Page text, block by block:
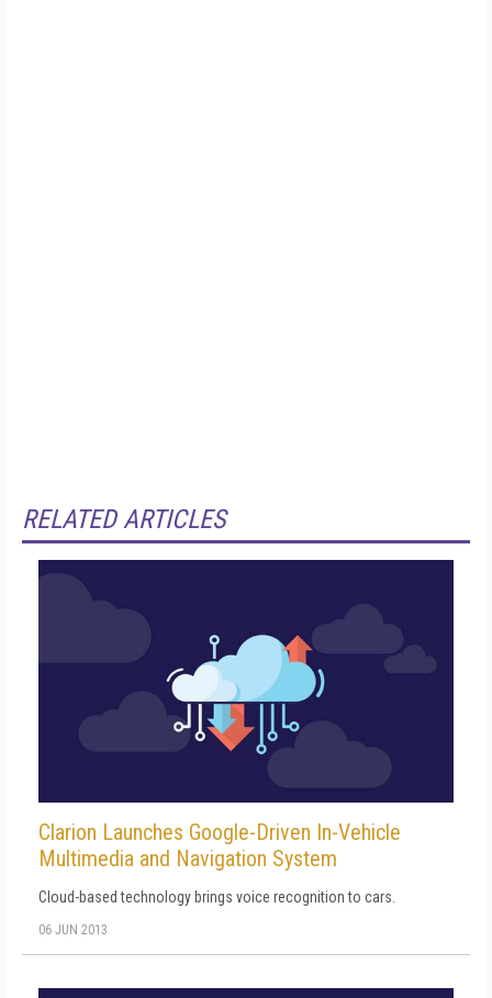
RELATED ARTICLES
Clarion Launches Google-Driven In-Vehicle
Multimedia and Navigation System
Cloud-based technology brings voice recognition to cars.
06 JUN 2013